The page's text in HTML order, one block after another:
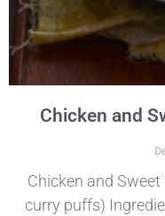
Chicken and
Chicken and
curry puffs)